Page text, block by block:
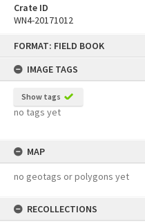
FORMAT: FIELD BOOK
IMAGE TAGS
Show tags
no tags yet
MAP
no geotags or polygons yet
RECOLLECTIONS
Crate ID
WN4-20171012